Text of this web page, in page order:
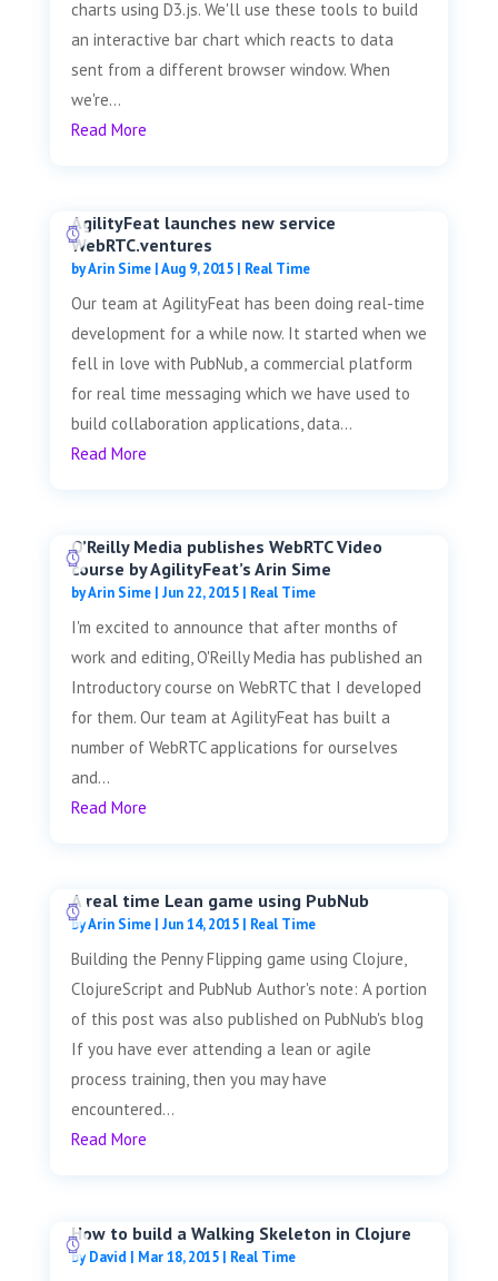
charts using D3.js. We'll use these tools to build
an interactive bar chart which reacts to data
sent from a different browser window. When
we're...
Read More
AgilityFeat launches new service
WebRTC.ventures
byArin Sime|Aug 9, 2015| Real Time
Our team at AgilityFeat has been doing real-time
development for a while now. It started when we
fell in love with PubNub, a commercial platform
for real time messaging which we have used to
build collaboration applications, data...
Read More
O’Reilly Media publishes WebRTC Video
course by AgilityFeat’s Arin Sime
byArin Sime| Jun 22, 2015| Real Time
I'm excited to announce that after months of
work and editing, O'Reilly Media has published an
Introductory course on WebRTC that I developed
for them. Our team at AgilityFeat has built a
number of WebRTC applications for ourselves
and...
Read More
A real time Lean game using PubNub
byArin Sime| Jun 14, 2015| Real Time
Building the Penny Flipping game using Clojure,
ClojureScript and PubNub Author's note: A portion
of this post was also published on PubNub's blog
If you have ever attending a lean or agile
process training, then you may have
encountered...
Read More
How to build a Walking Skeleton in Clojure
byDavid | Mar 18, 2015| Real Time